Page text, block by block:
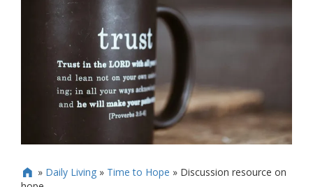
 » Daily Living» Time to Hope » Discussion resource on